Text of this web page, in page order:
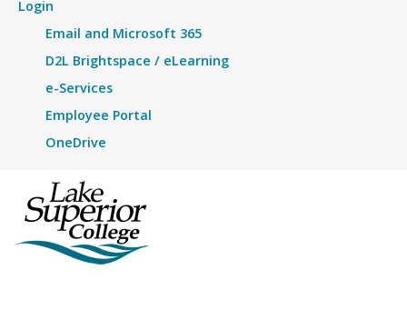
Login
Email and Microsoft 365
D2L Brightspace / eLearning
e-Services
Employee Portal
OneDrive